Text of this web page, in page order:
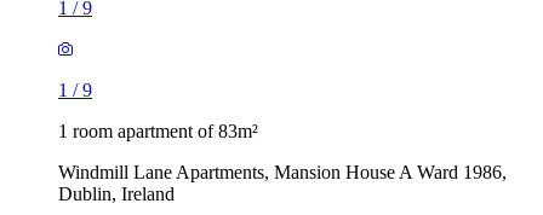
1 /9
1 /9
1 room apartment of 83m²
Windmill Lane Apartments, Mansion House A Ward 1986,
Dublin, Ireland